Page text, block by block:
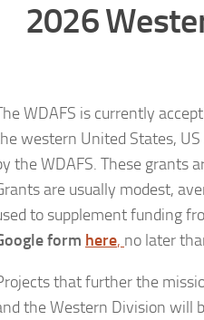
2026
WDAFS is currently
western United States,
the WDAFS. These grants
are usually modest,
to supplement funding
form here, no later
that further the
the Western Division will